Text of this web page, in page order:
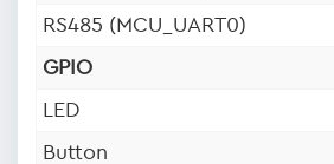
RS485 (MCU_UART0)
GPIO
LED
Button